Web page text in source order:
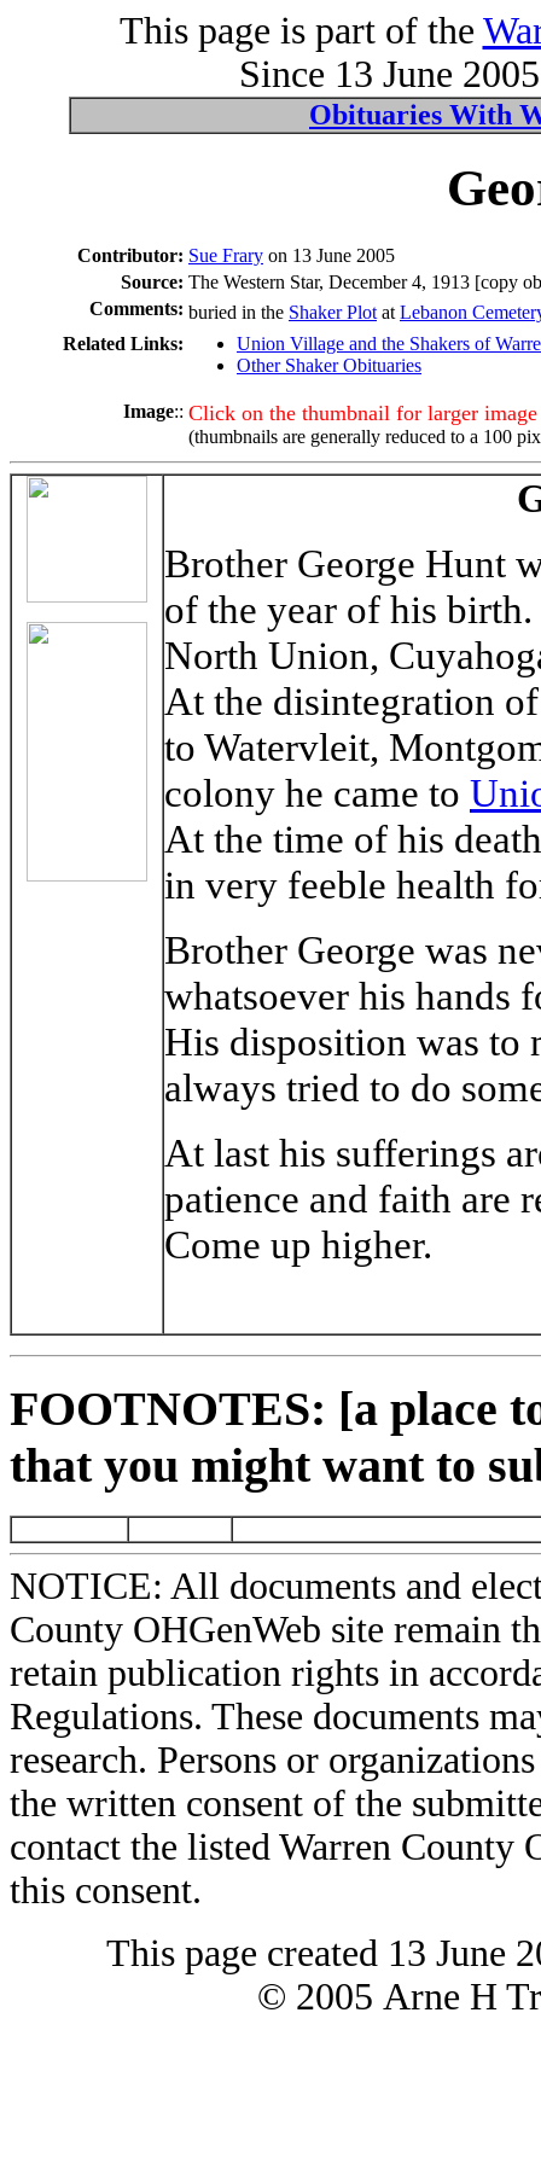
This page is part of the
Since 13 June
Obituaries With
Contributor: Sue Frary on 13 June 2005
Source: The Western Star, December 4, 1913 [copy
Comments: buried in the Shaker Plot at Lebanon
Related Links:
Union Village and the Shakers of
Other Shaker Obituaries
Image:: Click on the thumbnail for larger image
(thumbnails are generally reduced to a 100
Brother George Hunt
of the year of his
North Union,
At the disintegration
to Watervleit,
colony he came to
At the time of his
in very feeble health
Brother George was
whatsoever his hands
His disposition was to
always tried to do
At last his sufferings
patience and faith are
Come up higher.
FOOTNOTES: [a place
that you might want to
NOTICE: All documents and
County OHGenWeb site remain
retain publication rights in
Regulations. These documents
research. Persons or
the written consent of the
contact the listed Warren
this consent.
This page created 13 June
© 2005 Arne H